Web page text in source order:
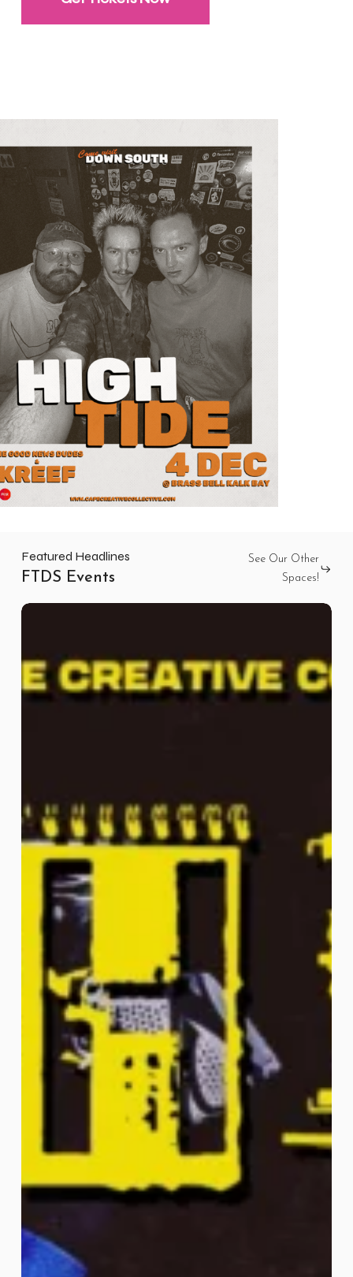
Featured Headlines
FTDS Events
See Our Other
Spaces!
High
Wasted
Youth
Club